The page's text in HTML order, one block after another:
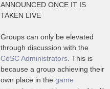
ANNOUNCED ONCE IT IS
TAKEN LIVE
Groups can only be elevated
through discussion with the
CoSC Administrators . This is
because a group achieving their
own place in the game